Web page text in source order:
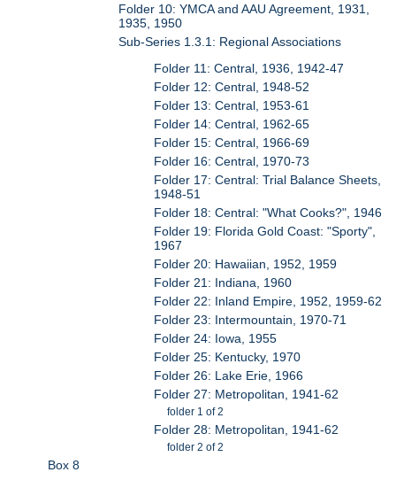
Folder 10: YMCA and AAU Agreement, 1931,
1935, 1950
Sub-Series 1.3.1: Regional Associations
Folder 11: Central, 1936, 1942-47
Folder 12: Central, 1948-52
Folder 13: Central, 1953-61
Folder 14: Central, 1962-65
Folder 15: Central, 1966-69
Folder 16: Central, 1970-73
Folder 17: Central: Trial Balance Sheets,
1948-51
Folder 18: Central: "What Cooks?", 1946
Folder 19: Florida Gold Coast: "Sporty",
1967
Folder 20: Hawaiian, 1952, 1959
Folder 21: Indiana, 1960
Folder 22: Inland Empire, 1952, 1959-62
Folder 23: Intermountain, 1970-71
Folder 24: Iowa, 1955
Folder 25: Kentucky, 1970
Folder 26: Lake Erie, 1966
Folder 27: Metropolitan, 1941-62
folder 1 of 2
Folder 28: Metropolitan, 1941-62
folder 2 of 2
Box 8